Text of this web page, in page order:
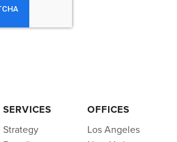
SERVICES
Strategy
OFFICES
Los Angeles